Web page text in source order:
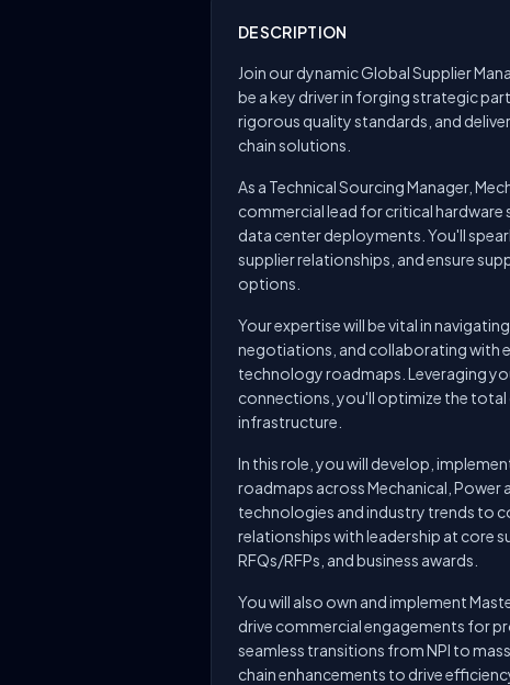
DESCRIPTION
Join our dynamic Global Supplier
be a key driver in forging strategic
rigorous quality standards, and
chain solutions.
As a Technical Sourcing Manager,
commercial lead for critical
data center deployments. You'll
supplier relationships, and ensure
options.
Your expertise will be vital in
negotiations, and collaborating with
technology roadmaps. Leveraging
connections, you'll optimize the
infrastructure.
In this role, you will develop,
roadmaps across Mechanical, Power
technologies and industry trends to
relationships with leadership at core
RFQs/RFPs, and business awards.
You will also own and implement
drive commercial engagements for
seamless transitions from NPI to
chain enhancements to drive